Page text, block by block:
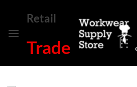
content
Retail
Trade